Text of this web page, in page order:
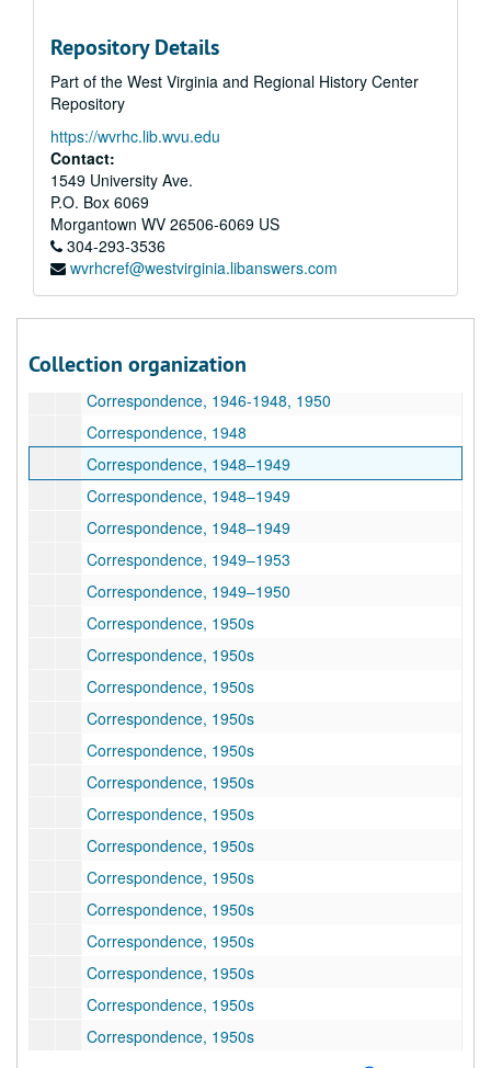
Repository Details
Part of the West Virginia and Regional History Center
Repository
https://wvrhc.lib.wvu.edu
Contact:
1549 University Ave.
P.O. Box 6069
Morgantown WV 26506-6069 US
304-293-3536
wvrhcref@westvirginia.libanswers.com
Collection organization
Correspondence, ca. 1945-1946
Correspondence, ca. 1946
Correspondence, 1946–1948
Correspondence, 1945–1948
Correspondence, 1940s-1950s
Correspondence, 1940s-1950s
Correspondence, 1947
Correspondence, 1947
Correspondence, 1947–1949
Correspondence, 1946-1948, 1950
Correspondence, 1948
Correspondence, 1948–1949
Correspondence, 1948–1949
Correspondence, 1948–1949
Correspondence, 1949–1953
Correspondence, 1949–1950
Correspondence, 1950s
Correspondence, 1950s
Correspondence, 1950s
Correspondence, 1950s
Correspondence, 1950s
Correspondence, 1950s
Correspondence, 1950s
Correspondence, 1950s
Correspondence, 1950s
Correspondence, 1950s
Correspondence, 1950s
Correspondence, 1950s
Correspondence, 1950s
Correspondence, 1950s